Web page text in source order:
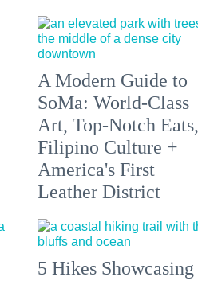
A Modern Guide to
SoMa: World-Class
Art, Top-Notch Eats,
Filipino Culture +
America's First
Leather District
5 Hikes Showcasing